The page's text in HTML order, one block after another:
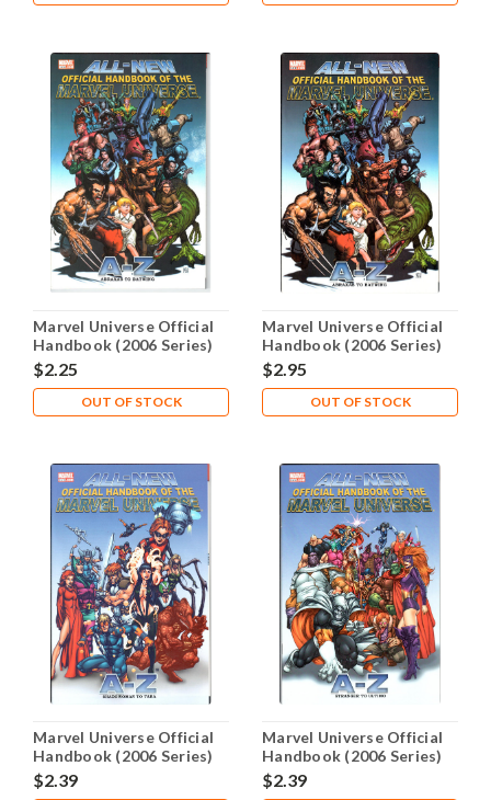
Marvel Universe Official
Handbook (2006 Series)
#1 FN/VF 7.0
$2.25
OUT OF STOCK
Marvel Universe Official
Handbook (2006 Series)
#1 NM- 9.2
$2.95
OUT OF STOCK
Marvel Universe Official
Handbook (2006 Series)
#10 NM- 9.2
$2.39
Marvel Universe Official
Handbook (2006 Series)
#11 NM- 9.2
$2.39